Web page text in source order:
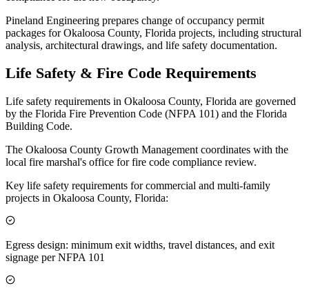
Pineland Engineering prepares change of occupancy permit
packages for Okaloosa County, Florida projects, including structural
analysis, architectural drawings, and life safety documentation.
Life Safety & Fire Code Requirements
Life safety requirements in Okaloosa County, Florida are governed
by the Florida Fire Prevention Code (NFPA 101) and the Florida
Building Code.
The Okaloosa County Growth Management coordinates with the
local fire marshal's office for fire code compliance review.
Key life safety requirements for commercial and multi-family
projects in Okaloosa County, Florida:
Egress design: minimum exit widths, travel distances, and exit
signage per NFPA 101